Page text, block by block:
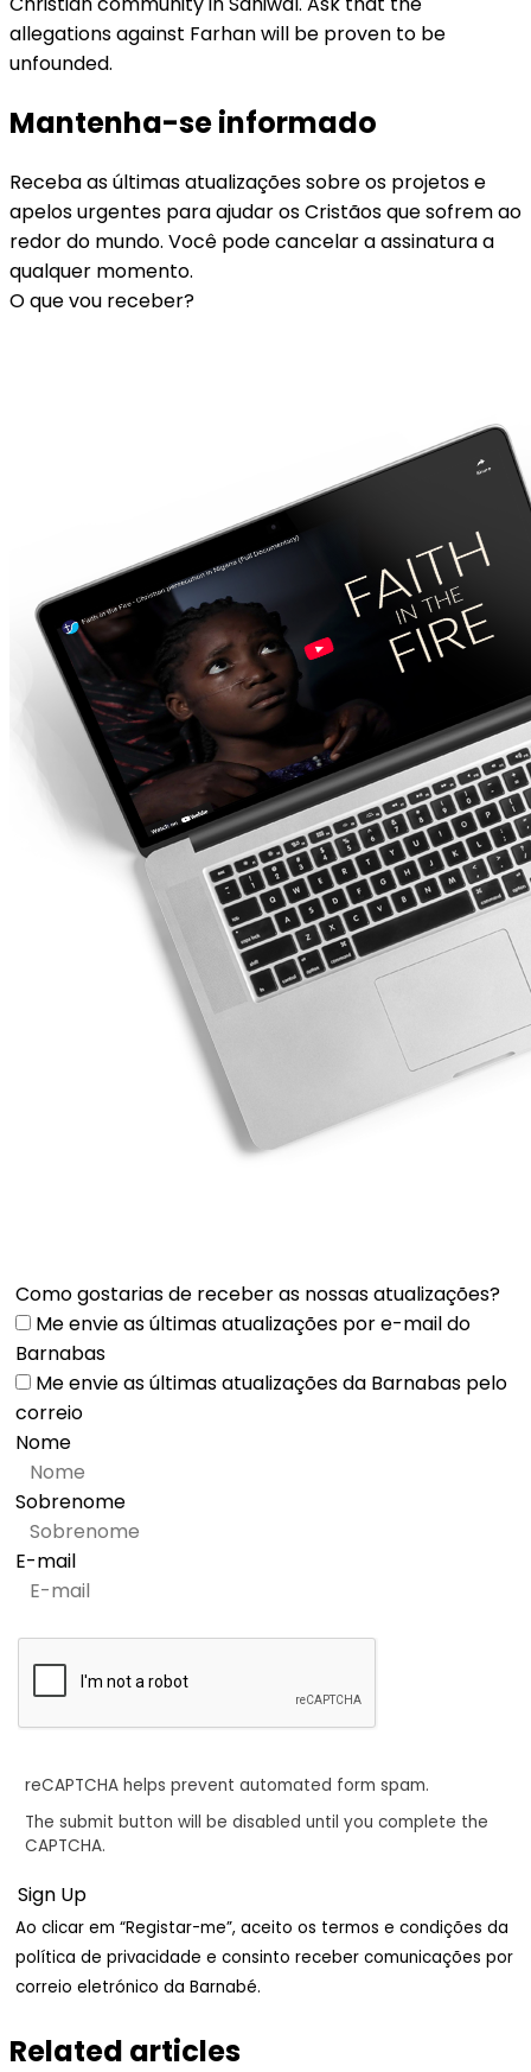
allegations against Farhan will be proven to be
unfounded.
Mantenha-se informado
Receba as últimas atualizações sobre os projetos e
apelos urgentes para ajudar os Cristãos que sofrem ao
redor do mundo. Você pode cancelar a assinatura a
qualquer momento.
O que vou receber?
Como gostarias de receber as nossas atualizações?
Me envie as últimas atualizações por e-mail do
Barnabas
Me envie as últimas atualizações da Barnabas pelo
correio
Nome
Sobrenome
E-mail
reCAPTCHA helps prevent automated form spam.
The submit button will be disabled until you complete the
CAPTCHA.
Ao clicar em “Registar-me”, aceito os termos e condições da
política de privacidade e consinto receber comunicações por
correio eletrónico da Barnabé.
Related articles